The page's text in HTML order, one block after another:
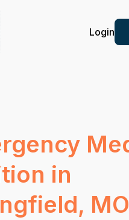
Login
in
MO